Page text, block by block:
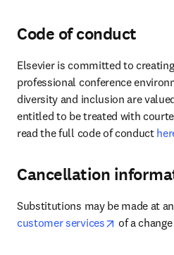
Code of conduct
Elsevier is committed to
professional conference
diversity and inclusion are
entitled to be treated with
read the full code of conduct
Cancellation
customer services
opens in
of a